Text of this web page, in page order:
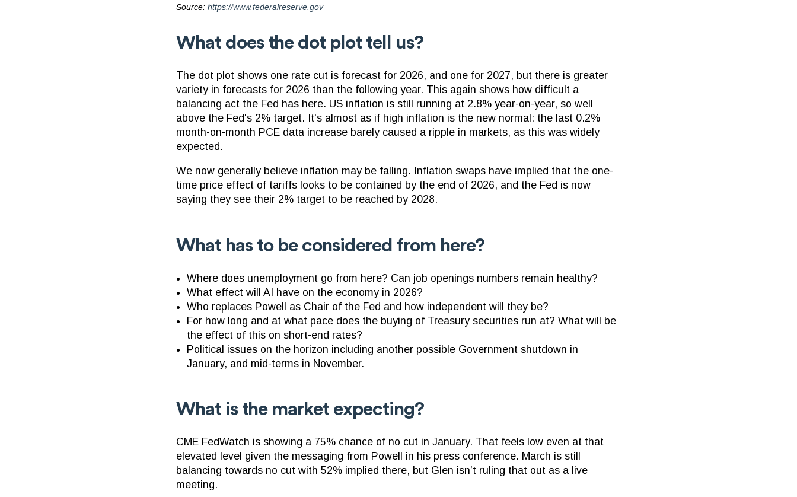
Source: https://www.federalreserve.gov
What does the dot plot tell us?
The dot plot shows one rate cut is forecast for 2026, and one for 2027, but there is greater
variety in forecasts for 2026 than the following year. This again shows how difficult a
balancing act the Fed has here. US inflation is still running at 2.8% year-on-year, so well
above the Fed's 2% target. It's almost as if high inflation is the new normal: the last 0.2%
month-on-month PCE data increase barely caused a ripple in markets, as this was widely
expected.
We now generally believe inflation may be falling. Inflation swaps have implied that the one-
time price effect of tariffs looks to be contained by the end of 2026, and the Fed is now
saying they see their 2% target to be reached by 2028.
What has to be considered from here?
Where does unemployment go from here? Can job openings numbers remain healthy?
What effect will AI have on the economy in 2026?
Who replaces Powell as Chair of the Fed and how independent will they be?
For how long and at what pace does the buying of Treasury securities run at? What will be
the effect of this on short-end rates?
Political issues on the horizon including another possible Government shutdown in
January, and mid-terms in November.
What is the market expecting?
CME FedWatch is showing a 75% chance of no cut in January. That feels low even at that
elevated level given the messaging from Powell in his press conference. March is still
balancing towards no cut with 52% implied there, but Glen isn’t ruling that out as a live
meeting.